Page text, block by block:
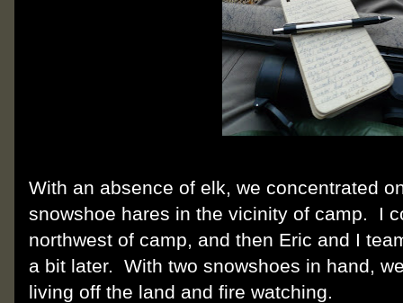
With an absence of elk, we concentrated
snowshoe hares in the vicinity of camp. I
northwest of camp, and then Eric and I
a bit later. With two snowshoes in hand,
living off the land and fire watching.